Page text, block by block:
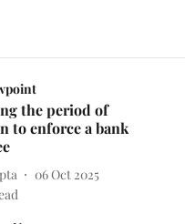
the period of
to enforce a bank
06 Oct 2025